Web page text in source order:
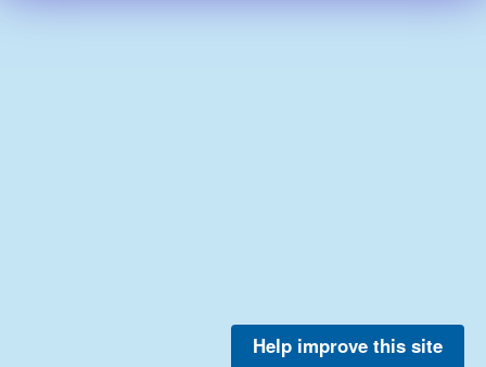
Help improve this site